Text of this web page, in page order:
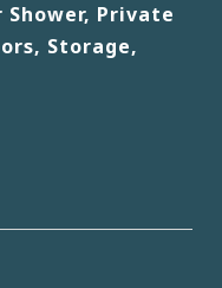
Private
Storage,